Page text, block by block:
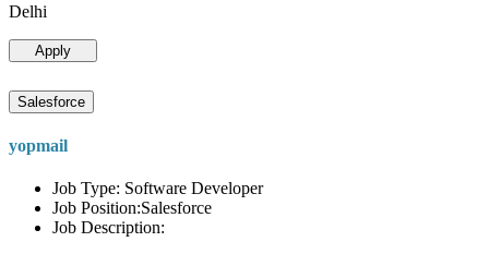
Delhi
Apply
Salesforce
yopmail
Job Type: Software Developer
Job Position:Salesforce
Job Description: